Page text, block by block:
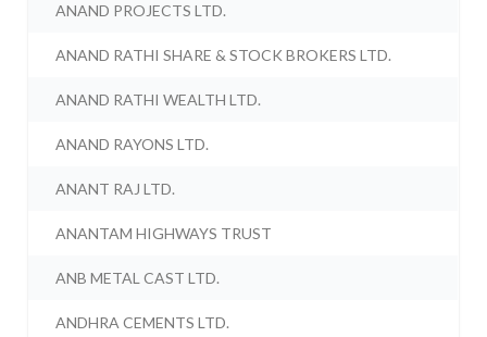
ANAND PROJECTS LTD.
ANAND RATHI SHARE & STOCK BROKERS LTD.
ANAND RATHI WEALTH LTD.
ANAND RAYONS LTD.
ANANT RAJ LTD.
ANANTAM HIGHWAYS TRUST
ANB METAL CAST LTD.
ANDHRA CEMENTS LTD.